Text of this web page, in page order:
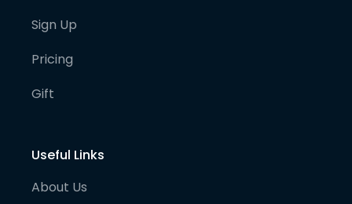
Sign Up
Pricing
Gift
Useful Links
About Us